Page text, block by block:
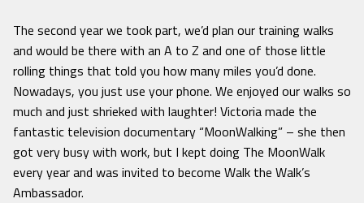
The second year we took part, we’d plan our training walks
and would be there with an A to Z and one of those little
rolling things that told you how many miles you’d done.
Nowadays, you just use your phone. We enjoyed our walks so
much and just shrieked with laughter! Victoria made the
fantastic television documentary “MoonWalking” – she then
got very busy with work, but I kept doing The MoonWalk
every year and was invited to become Walk the Walk’s
Ambassador.